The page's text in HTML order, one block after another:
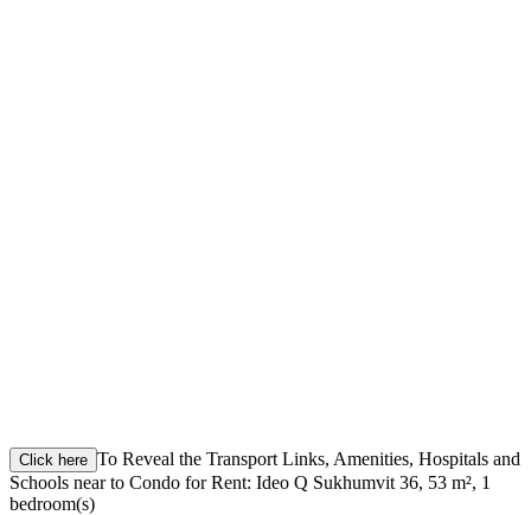
Click here To Reveal the Transport Links, Amenities, Hospitals and
Schools near to Condo for Rent: Ideo Q Sukhumvit 36, 53 m², 1
bedroom(s)